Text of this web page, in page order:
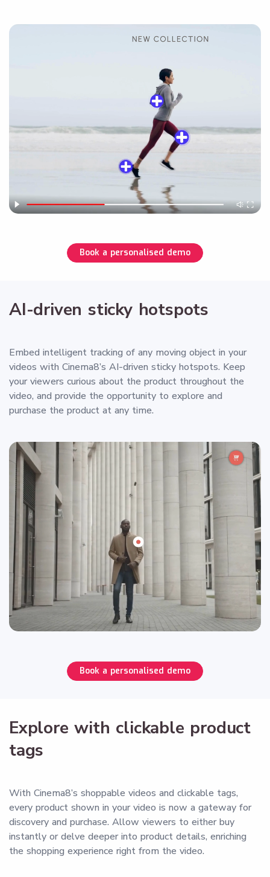
Book a personalised demo
AI-driven sticky hotspots
Embed intelligent tracking of any moving object in your
videos with Cinema8’s AI-driven sticky hotspots. Keep
your viewers curious about the product throughout the
video, and provide the opportunity to explore and
purchase the product at any time.
Book a personalised demo
Explore with clickable product
tags
With Cinema8’s shoppable videos and clickable tags,
every product shown in your video is now a gateway for
discovery and purchase. Allow viewers to either buy
instantly or delve deeper into product details, enriching
the shopping experience right from the video.